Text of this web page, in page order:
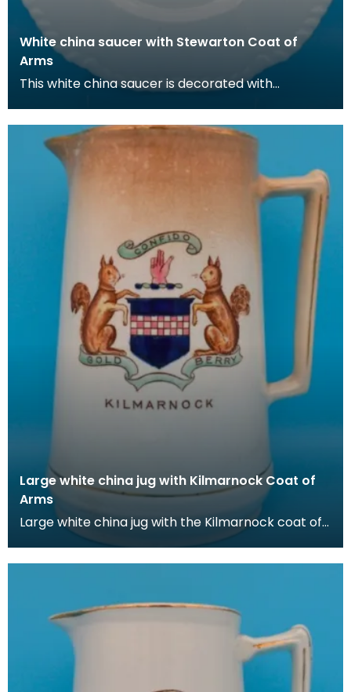
White china saucer with Stewarton Coat of
Arms
This white china saucer is decorated with
Cunninghame fa
Large white china jug with Kilmarnock Coat of
Arms
Large white china jug with the Kilmarnock coat of
Arms, which is based on the historic arms of the B